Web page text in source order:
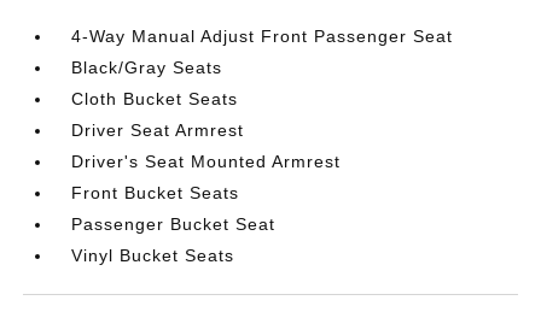
4-Way Manual Adjust Front Passenger Seat
Black/Gray Seats
Cloth Bucket Seats
Driver Seat Armrest
Driver's Seat Mounted Armrest
Front Bucket Seats
Passenger Bucket Seat
Vinyl Bucket Seats